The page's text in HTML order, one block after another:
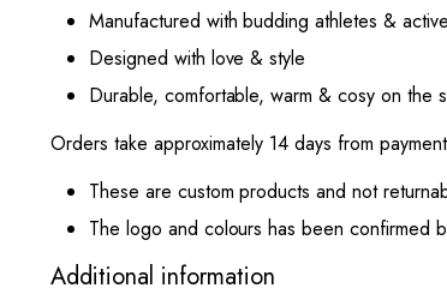
Manufactured with budding athletes &
Designed with love & style
Durable, comfortable, warm & cosy on the
Orders take approximately 14 days from payment
These are custom products and not
The logo and colours has been confirmed
Additional information